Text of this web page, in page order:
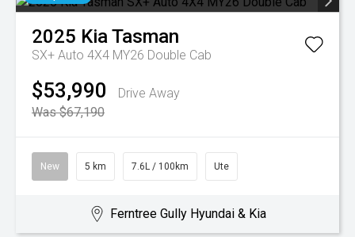
2025 KiaTasman
SX+ Auto 4X4 MY26 Double Cab
$53,990
Drive Away
Was $67,190
New 5 km 7.6L / 100km Ute
Ferntree Gully Hyundai & Kia